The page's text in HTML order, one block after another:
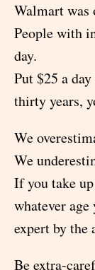
Walmart
People with
day.
Put $25 a
thirty years,
We
We
If you take
whatever
expert by the
Be extra-